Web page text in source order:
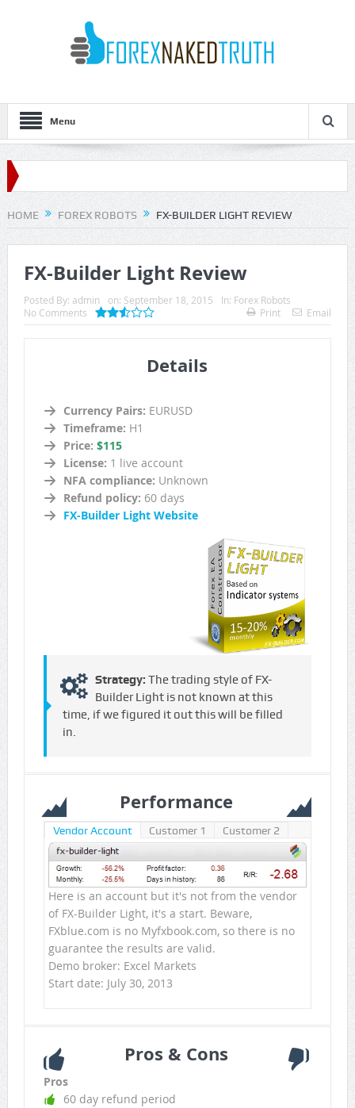
Menu
HOME FOREX ROBOTS FX-BUILDER LIGHT REVIEW
FX-Builder Light Review
Posted By: admin on: September 18, 2015 In: Forex Robots
No Comments
Print Email
Details
Currency Pairs: EURUSD
Timeframe: H1
Price: $115
License: 1 live account
NFA compliance: Unknown
Refund policy: 60 days
FX-Builder Light Website
Strategy: The trading style of FX-
Builder Light is not known at this
time, if we figured it out this will be filled
in.
Performance
Vendor Account Customer 1 Customer 2
Here is an account but it's not from the vendor
of FX-Builder Light, it's a start. Beware,
FXblue.com is no Myfxbook.com, so there is no
guarantee the results are valid.
Demo broker: Excel Markets
Start date: July 30, 2013
Pros & Cons
Pros
60 day refund period